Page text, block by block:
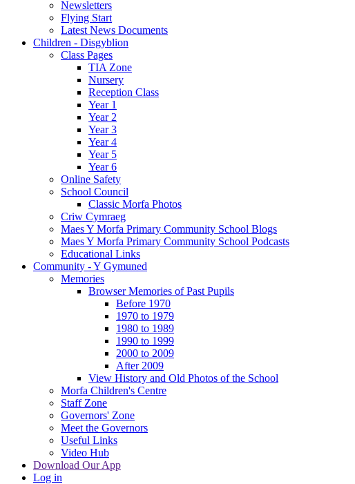
Newsletters
Flying Start
Latest News Documents
Children - Disgyblion
Class Pages
TIA Zone
Nursery
Reception Class
Year 1
Year 2
Year 3
Year 4
Year 5
Year 6
Online Safety
School Council
Classic Morfa Photos
Criw Cymraeg
Maes Y Morfa Primary Community School Blogs
Maes Y Morfa Primary Community School Podcasts
Educational Links
Community - Y Gymuned
Memories
Browser Memories of Past Pupils
Before 1970
1970 to 1979
1980 to 1989
1990 to 1999
2000 to 2009
After 2009
View History and Old Photos of the School
Morfa Children's Centre
Staff Zone
Governors' Zone
Meet the Governors
Useful Links
Video Hub
Download Our App
Log in